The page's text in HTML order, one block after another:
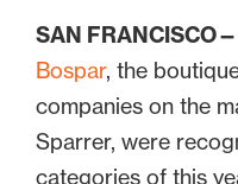
SAN
Bospar, the
companies on the
Sparrer, were
categories of this